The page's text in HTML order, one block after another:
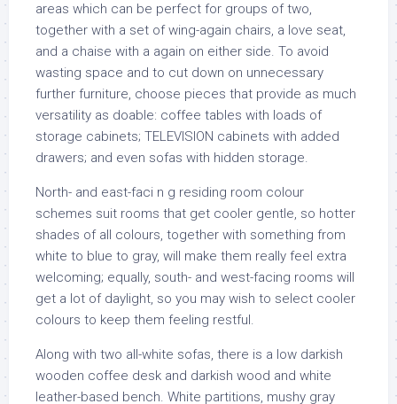
areas which can be perfect for groups of two,
together with a set of wing-again chairs, a love seat,
and a chaise with a again on either side. To avoid
wasting space and to cut down on unnecessary
further furniture, choose pieces that provide as much
versatility as doable: coffee tables with loads of
storage cabinets; TELEVISION cabinets with added
drawers; and even sofas with hidden storage.
North- and east-faci n g residing room colour
schemes suit rooms that get cooler gentle, so hotter
shades of all colours, together with something from
white to blue to gray, will make them really feel extra
welcoming; equally, south- and west-facing rooms will
get a lot of daylight, so you may wish to select cooler
colours to keep them feeling restful.
Along with two all-white sofas, there is a low darkish
wooden coffee desk and darkish wood and white
leather-based bench. White partitions, mushy gray